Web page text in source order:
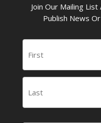
Join Our Mailing
Publish News